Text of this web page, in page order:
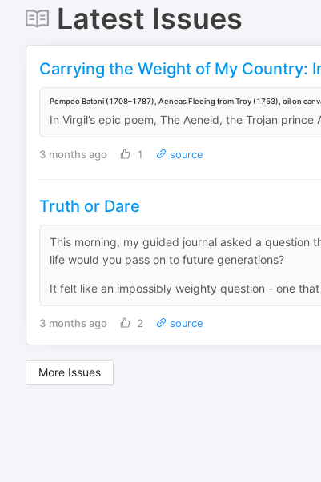
Latest Issues
Carrying the Weight of My Country:
Pompeo Batoni (1708–1787), Aeneas Fleeing from Troy (1753), oil on
In Virgil’s epic poem, The Aeneid, the Trojan
3 months ago 1 source
Truth or Dare
This morning, my guided journal asked a
life would you pass on to future generations?
It felt like an impossibly weighty question - one
3 months ago 2 source
More Issues